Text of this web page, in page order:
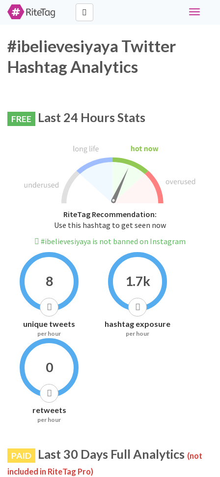
Toggle
#ibelievesiyaya Twitter
Hashtag Analytics
FREE Last 24 Hours Stats
RiteTag Recommendation:
Use this hashtag to get seen now
#ibelievesiyaya is not banned on Instagram
8
unique tweets
per hour
1.7k
hashtag exposure
per hour
0
retweets
per hour
PAID Last 30 Days Full Analytics (not
included in RiteTag Pro)